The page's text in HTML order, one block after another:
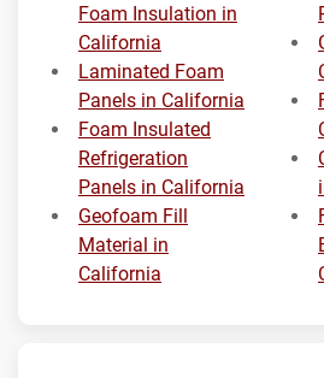
Foam Insulation in
California
Laminated Foam
Panels in California
Foam Insulated
Refrigeration
Panels in California
Geofoam Fill
Material in
California